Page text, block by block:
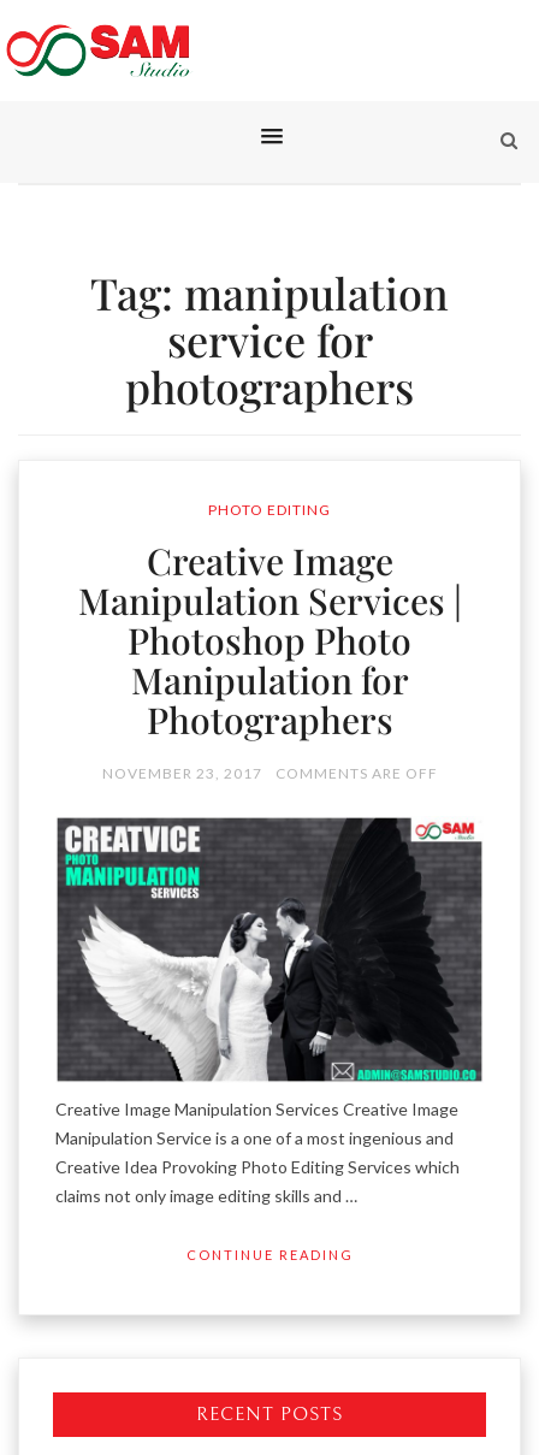
Tag: manipulation
service for
photographers
PHOTO EDITING
Creative Image
Manipulation Services |
Photoshop Photo
Manipulation for
Photographers
NOVEMBER 23, 2017 COMMENTS ARE OFF
Creative Image Manipulation Services Creative Image
Manipulation Service is a one of a most ingenious and
Creative Idea Provoking Photo Editing Services which
claims not only image editing skills and …
CONTINUE READING
RECENT POSTS